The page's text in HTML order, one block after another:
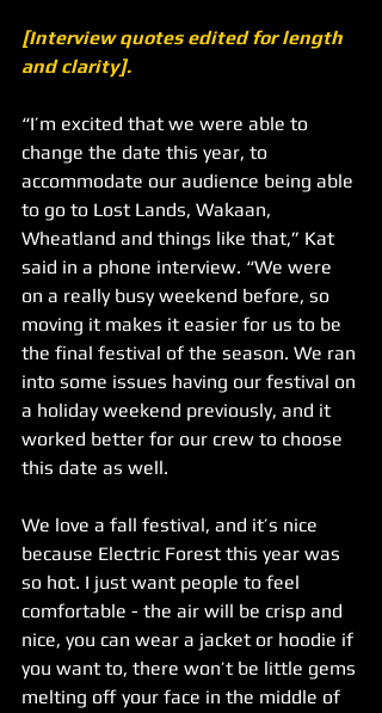
[Interview quotes edited for length
and clarity].
“I’m excited that we were able to
change the date this year, to
accommodate our audience being able
to go to Lost Lands, Wakaan,
Wheatland and things like that,” Kat
said in a phone interview. “We were
on a really busy weekend before, so
moving it makes it easier for us to be
the final festival of the season. We ran
into some issues having our festival on
a holiday weekend previously, and it
worked better for our crew to choose
this date as well.
We love a fall festival, and it’s nice
because Electric Forest this year was
so hot. I just want people to feel
comfortable - the air will be crisp and
nice, you can wear a jacket or hoodie if
you want to, there won’t be little gems
melting off your face in the middle of